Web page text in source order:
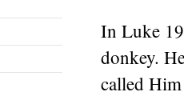
In Luke
donkey.
called